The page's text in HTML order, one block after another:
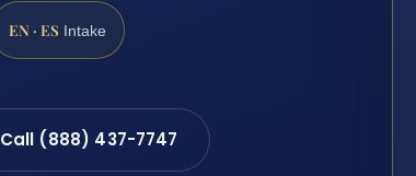
EN · ES Intake
Call (888) 437-7747